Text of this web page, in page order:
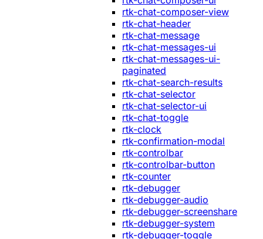
rtk-chat-composer-view
rtk-chat-header
rtk-chat-message
rtk-chat-messages-ui
rtk-chat-messages-ui-
paginated
rtk-chat-search-results
rtk-chat-selector
rtk-chat-selector-ui
rtk-chat-toggle
rtk-clock
rtk-confirmation-modal
rtk-controlbar
rtk-controlbar-button
rtk-counter
rtk-debugger
rtk-debugger-audio
rtk-debugger-screenshare
rtk-debugger-system
rtk-debugger-toggle